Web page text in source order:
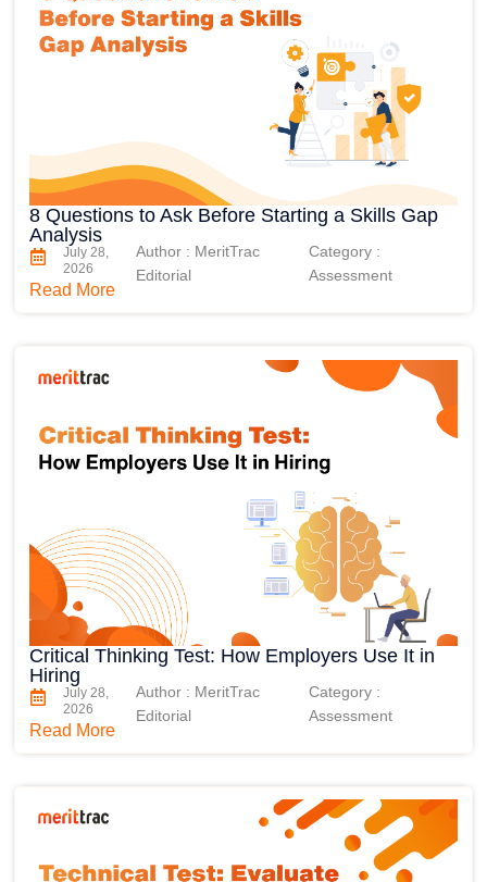
8 Questions to Ask Before Starting a Skills Gap
Analysis
July 28,
2026
Author : MeritTrac
Editorial
Category :
Assessment
Read More
Critical Thinking Test: How Employers Use It in
Hiring
July 28,
2026
Author : MeritTrac
Editorial
Category :
Assessment
Read More